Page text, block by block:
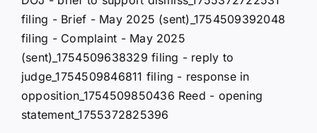
filing - Brief - May 2025 (sent)_1754509392048
filing - Complaint - May 2025
(sent)_1754509638329 filing - reply to
judge_1754509846811 filing - response in
opposition_1754509850436 Reed - opening
statement_1755372825396